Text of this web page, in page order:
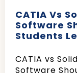
CATIA Vs
Software
Students
CATIA vs
Software